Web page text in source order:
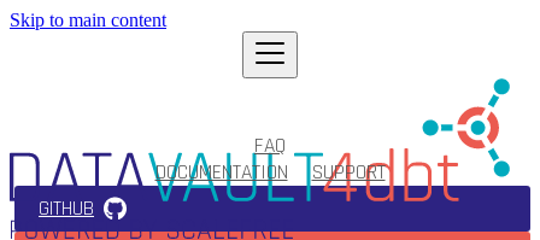
Skip to main content
FAQ
DOCUMENTATION
SUPPORT
GITHUB